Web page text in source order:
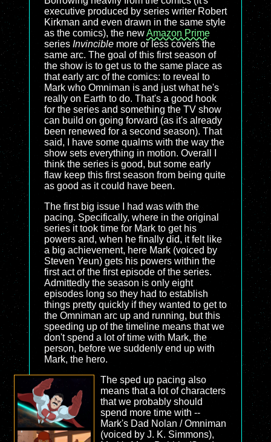
executive produced by series writer Robert
Kirkman and even drawn in the same style
as the comics), the newAmazon Prime
series Invincible more or less covers the
same arc. The goal of this first season of
the show is to get us to the same place as
that early arc of the comics: to reveal to
Mark who Omniman is and just what he's
really on Earth to do. That's a good hook
for the series and something the TV show
can build on going forward (as it's already
been renewed for a second season). That
said, I have some qualms with the way the
show sets everything in motion. Overall I
think the series is good, but some early
flaw keep this first season from being quite
as good as it could have been.
The first big issue I had was with the
pacing. Specifically, where in the original
series it took time for Mark to get his
powers and, when he finally did, it felt like
a big achievement, here Mark (voiced by
Steven Yeun) gets his powers within the
first act of the first episode of the series.
Admittedly the season is only eight
episodes long so they had to establish
things pretty quickly if they wanted to get to
the Omniman arc up and running, but this
speeding up of the timeline means that we
don't spend a lot of time with Mark, the
person, before we suddenly end up with
Mark, the hero.
The sped up pacing also
means that a lot of characters
that we probably should
spend more time with --
Mark's Dad Nolan / Omniman
(voiced by J. K. Simmons),